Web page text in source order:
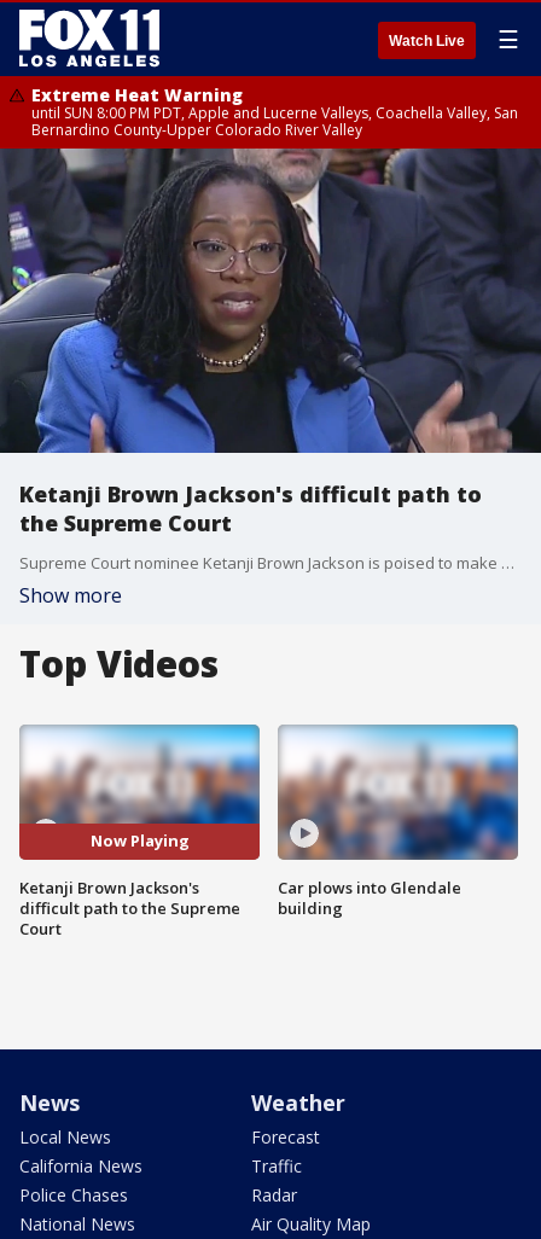
Watch Live ☰
Extreme Heat Warning
until SUN 8:00 PM PDT, Apple and Lucerne Valleys, Coachella Valley, San
Bernardino County-Upper Colorado River Valley
Ketanji Brown Jackson's difficult path to
the Supreme Court
Supreme Court nominee Ketanji Brown Jackson is poised to make history but her journey to the highest court in the land has been heated and at times ugly. Is this just the new normal now or is she being grilled more than others?
Show more
Top Videos
Now Playing
Ketanji Brown Jackson's
difficult path to the Supreme
Court
Car plows into Glendale
building
News
Local News
California News
Police Chases
National News
Weather
Forecast
Traffic
Radar
Air Quality Map